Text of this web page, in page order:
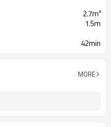
2.7m³
1.5m
42min
MORE